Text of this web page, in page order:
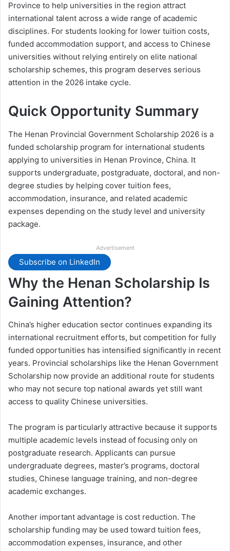
Province to help universities in the region attract
international talent across a wide range of academic
disciplines. For students looking for lower tuition costs,
funded accommodation support, and access to Chinese
universities without relying entirely on elite national
scholarship schemes, this program deserves serious
attention in the 2026 intake cycle.
Quick Opportunity Summary
The Henan Provincial Government Scholarship 2026 is a
funded scholarship program for international students
applying to universities in Henan Province, China. It
supports undergraduate, postgraduate, doctoral, and non-
degree studies by helping cover tuition fees,
accommodation, insurance, and related academic
expenses depending on the study level and university
package.
Advertisement
Subscribe on LinkedIn
Why the Henan Scholarship Is
Gaining Attention?
China’s higher education sector continues expanding its
international recruitment efforts, but competition for fully
funded opportunities has intensified significantly in recent
years. Provincial scholarships like the Henan Government
Scholarship now provide an additional route for students
who may not secure top national awards yet still want
access to quality Chinese universities.
The program is particularly attractive because it supports
multiple academic levels instead of focusing only on
postgraduate research. Applicants can pursue
undergraduate degrees, master’s programs, doctoral
studies, Chinese language training, and non-degree
academic exchanges.
Another important advantage is cost reduction. The
scholarship funding may be used toward tuition fees,
accommodation expenses, insurance, and other